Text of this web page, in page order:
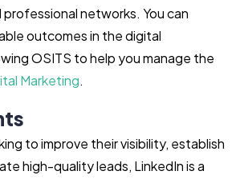
networks. You can
outcomes in the digital
OSITS to help you manage the
Marketing.
to improve their visibility, establish
high-quality leads, LinkedIn is a